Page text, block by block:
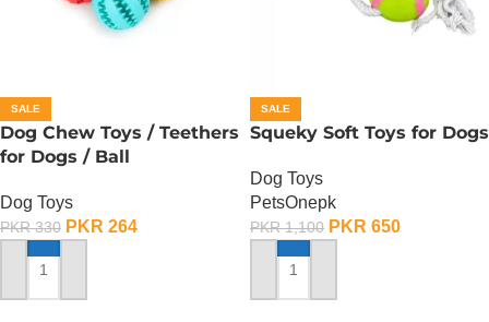
SALE
Dog Chew Toys / Teethers
for Dogs / Ball
Dog Toys
PKR330 PKR 264
ADD TO CART
SALE
Squeky Soft Toys for Dogs
Dog Toys
PetsOnepk
PKR1,100 PKR 650
ADD TO CART